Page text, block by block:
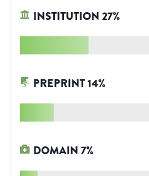
INSTITUTION27%
PREPRINT14%
DOMAIN7%